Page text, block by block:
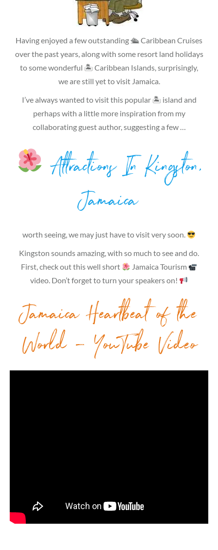
Having enjoyed a few outstanding 🛳 Caribbean Cruises
over the past years, along with some resort land holidays
to some wonderful 🏝 Caribbean Islands, surprisingly,
we are still yet to visit Jamaica.
I’ve always wanted to visit this popular 🏝 island and
perhaps with a little more inspiration from my
collaborating guest author, suggesting a few …
Attractions In Kingston,
Jamaica
worth seeing, we may just have to visit very soon.
Kingston sounds amazing, with so much to see and do.
First, check out this well short
Jamaica Tourism
video. Don’t forget to turn your speakers on!
Jamaica Heartbeat of the
World – YouTube Video